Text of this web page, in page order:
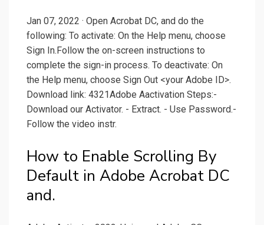
Jan 07, 2022 · Open Acrobat DC, and do the
following: To activate: On the Help menu, choose
Sign In.Follow the on-screen instructions to
complete the sign-in process. To deactivate: On
the Help menu, choose Sign Out <your Adobe ID>.
Download link: 4321Adobe Aactivation Steps:-
Download our Activator. - Extract. - Use Password.-
Follow the video instr.
How to Enable Scrolling By
Default in Adobe Acrobat DC
and.